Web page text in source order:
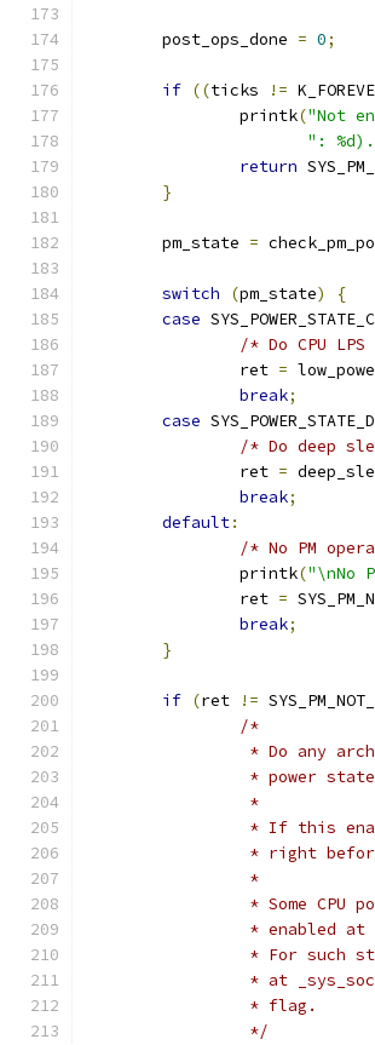
	post_ops_done
= 0;
if ((ticks !=
		printk
("Not
":
return
}
	pm_state
=
switch (pm_state)
{
case
/* Do CPU
		ret
=
break;
case
/* Do deep
		ret
=
break;
default:
/* No PM
		printk
("\nNo
		ret
=
break;
}
if (ret !=
/*
* Do any
* power
		 *
* If this
* right
		 *
* Some CPU
* enabled
* For such
* at
		 * flag.
		 */